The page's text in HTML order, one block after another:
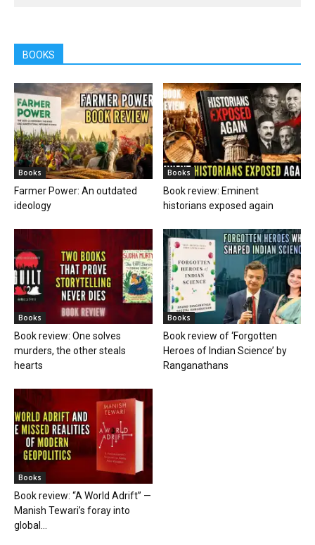
BOOKS
Books
Farmer Power: An outdated
ideology
Books
Book review: Eminent
historians exposed again
Books
Book review: One solves
murders, the other steals
hearts
Books
Book review of ‘Forgotten
Heroes of Indian Science’ by
Ranganathans
Books
Book review: “A World Adrift” —
Manish Tewari’s foray into
global...